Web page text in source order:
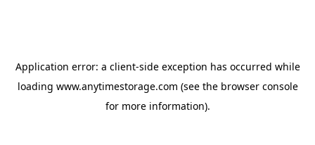
Application error: a client-side exception has occurred while
loading www.anytimestorage.com (see the browser console
for more information).